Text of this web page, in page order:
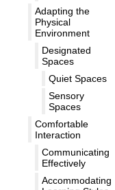
Adapting the
Physical
Environment
Designated
Spaces
Quiet Spaces
Sensory
Spaces
Comfortable
Interaction
Communicating
Effectively
Accommodating